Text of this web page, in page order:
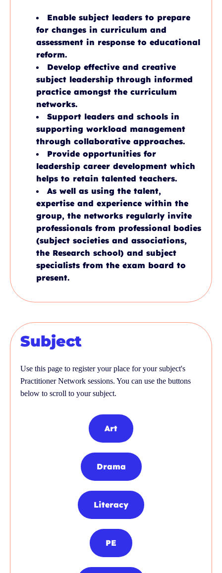
Enable subject leaders to prepare
for changes in curriculum and
assessment in response to educational
reform.
Develop effective and creative
subject leadership through informed
practice amongst the curriculum
networks.
Support leaders and schools in
supporting workload management
through collaborative approaches.
Provide opportunities for
leadership career development which
helps to retain talented teachers.
As well as using the talent,
expertise and experience within the
group, the networks regularly invite
professionals from professional bodies
(subject societies and associations,
the Research school) and subject
specialists from the exam board to
present.
Subject
Use this page to register your place for your subject's
Practitioner Network sessions. You can use the buttons
below to scroll to your subject.
Art
Drama
Literacy
PE